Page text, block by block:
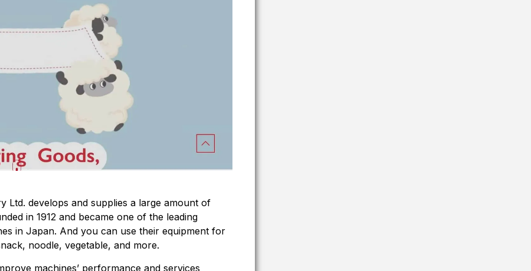
Ltd. develops and supplies a large amount of
in 1912 and became one of the leading
in Japan. And you can use their equipment for
noodle, vegetable, and more.
machines’ performance and services